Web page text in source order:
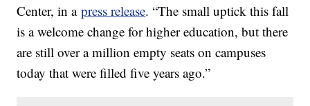
Center, in apress release. “The small uptick this fall
is a welcome change for higher education, but there
are still over a million empty seats on campuses
today that were filled five years ago.”